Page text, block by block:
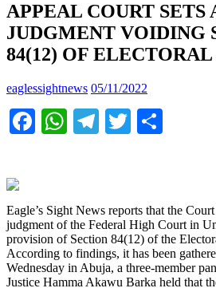
APPEAL COURT SETS
JUDGMENT VOIDING
84(12) OF ELECTORAL
eaglessightnews 05/11/2022
Facebook
WhatsApp
Telegram
Twitter
Eagle’s Sight News reports that the
judgment of the Federal High Court in
provision of Section 84(12) of the
According to findings, it has been
Wednesday in Abuja, a three-member
Justice Hamma Akawu Barka held that